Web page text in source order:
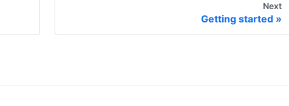
Next
Getting started